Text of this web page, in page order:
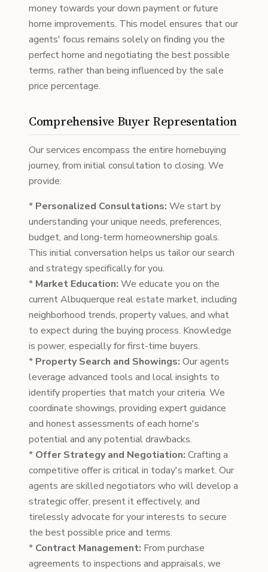
money towards your down payment or future
home improvements. This model ensures that our
agents' focus remains solely on finding you the
perfect home and negotiating the best possible
terms, rather than being influenced by the sale
price percentage.
Comprehensive Buyer Representation
Our services encompass the entire homebuying
journey, from initial consultation to closing. We
provide:
* Personalized Consultations: We start by
understanding your unique needs, preferences,
budget, and long-term homeownership goals.
This initial conversation helps us tailor our search
and strategy specifically for you.
* Market Education: We educate you on the
current Albuquerque real estate market, including
neighborhood trends, property values, and what
to expect during the buying process. Knowledge
is power, especially for first-time buyers.
* Property Search and Showings: Our agents
leverage advanced tools and local insights to
identify properties that match your criteria. We
coordinate showings, providing expert guidance
and honest assessments of each home's
potential and any potential drawbacks.
* Offer Strategy and Negotiation: Crafting a
competitive offer is critical in today's market. Our
agents are skilled negotiators who will develop a
strategic offer, present it effectively, and
tirelessly advocate for your interests to secure
the best possible price and terms.
* Contract Management: From purchase
agreements to inspections and appraisals, we